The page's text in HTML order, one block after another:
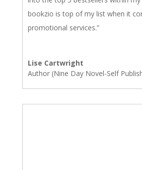
bookzio is top of my list when it
promotional services.”
Lise Cartwright
Author (Nine Day Novel-Self